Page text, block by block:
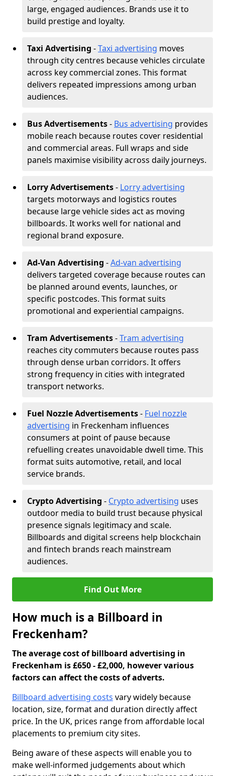
large, engaged audiences. Brands use it to
build prestige and loyalty.
Taxi Advertising -Taxi advertising moves
through city centres because vehicles circulate
across key commercial zones. This format
delivers repeated impressions among urban
audiences.
Bus Advertisements- Bus advertising provides
mobile reach because routes cover residential
and commercial areas. Full wraps and side
panels maximise visibility across daily journeys.
Lorry Advertisements- Lorry advertising
targets motorways and logistics routes
because large vehicle sides act as moving
billboards. It works well for national and
regional brand exposure.
Ad-Van Advertising -Ad-van advertising
delivers targeted coverage because routes can
be planned around events, launches, or
specific postcodes. This format suits
promotional and experiential campaigns.
Tram Advertisements-Tram advertising
reaches city commuters because routes pass
through dense urban corridors. It offers
strong frequency in cities with integrated
transport networks.
Fuel Nozzle Advertisements- Fuel nozzle
advertising in Freckenham influences
consumers at point of pause because
refuelling creates unavoidable dwell time. This
format suits automotive, retail, and local
service brands.
Crypto Advertising - Crypto advertising uses
outdoor media to build trust because physical
presence signals legitimacy and scale.
Billboards and digital screens help blockchain
and fintech brands reach mainstream
audiences.
Find Out More
How much is a Billboard in
Freckenham?
The average cost of billboard advertising in
Freckenham is £650 - £2,000, however various
factors can affect the costs of adverts.
Billboard advertising costs vary widely because
location, size, format and duration directly affect
price. In the UK, prices range from affordable local
placements to premium city sites.
Being aware of these aspects will enable you to
make well-informed judgements about which